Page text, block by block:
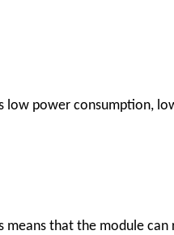
low power consumption,
means that the module can